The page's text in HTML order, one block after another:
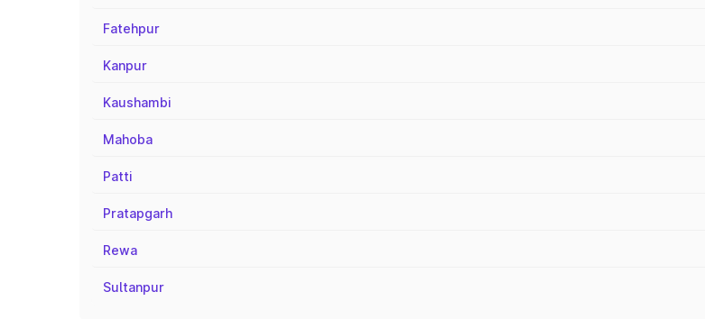
Fatehpur
Kanpur
Kaushambi
Mahoba
Patti
Pratapgarh
Rewa
Sultanpur